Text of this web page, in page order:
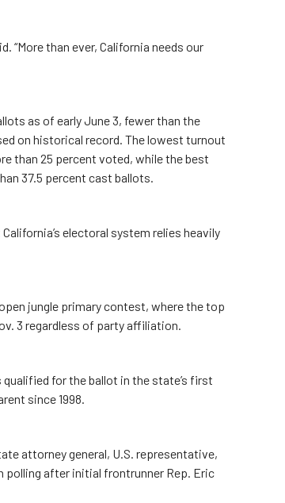
“More than ever, California needs our
as of early June 3, fewer than the
on historical record. The lowest turnout
than 25 percent voted, while the best
37.5 percent cast ballots.
electoral system relies heavily
jungle primary contest, where the top
3 regardless of party affiliation.
qualified for the ballot in the state’s first
since 1998.
attorney general, U.S. representative,
polling after initial frontrunner Rep. Eric